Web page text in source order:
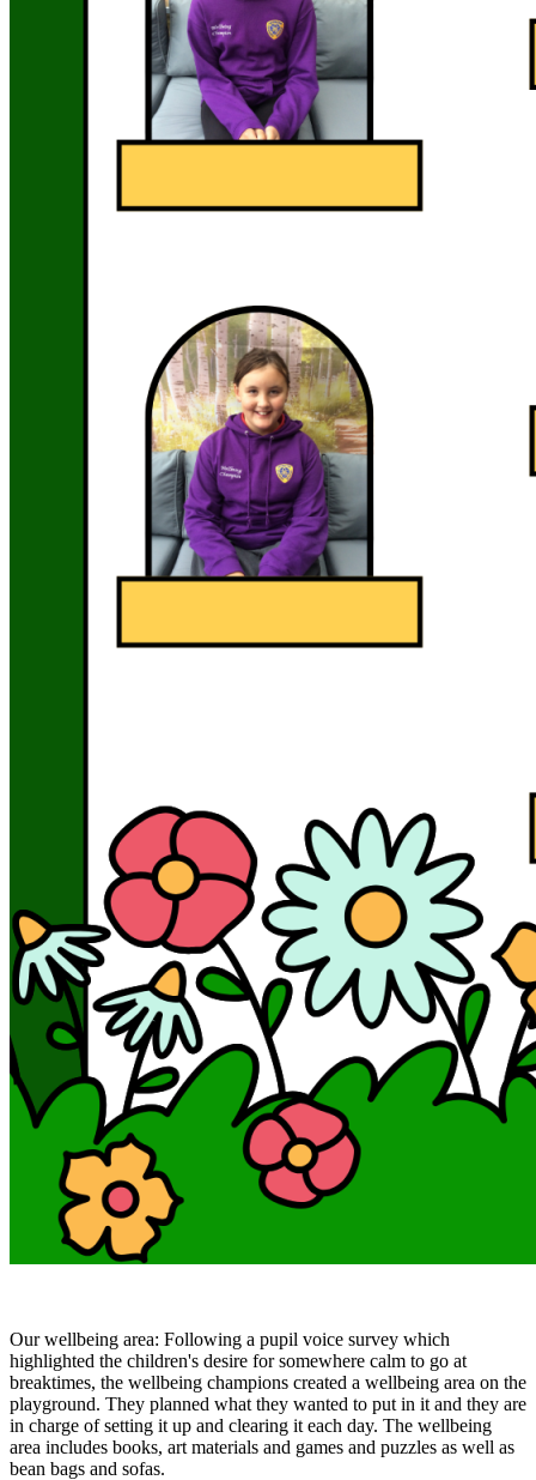
Our wellbeing area: Following a pupil voice survey which
highlighted the children's desire for somewhere calm to go at
breaktimes, the wellbeing champions created a wellbeing area on the
playground. They planned what they wanted to put in it and they are
in charge of setting it up and clearing it each day. The wellbeing
area includes books, art materials and games and puzzles as well as
bean bags and sofas.